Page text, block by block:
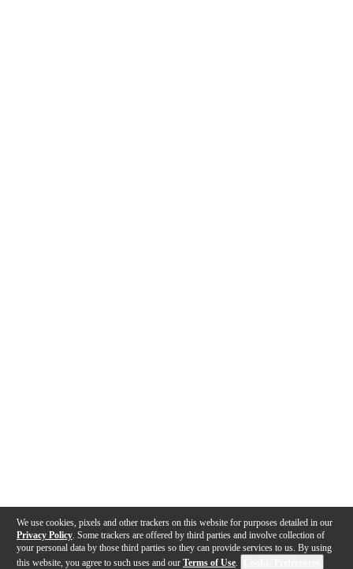
We use cookies, pixels and other trackers on this website for purposes detailed in our
Privacy Policy . Some trackers are offered by third parties and involve collection of
your personal data by those third parties so they can provide services to us. By using
this website, you agree to such uses and our Terms of Use.